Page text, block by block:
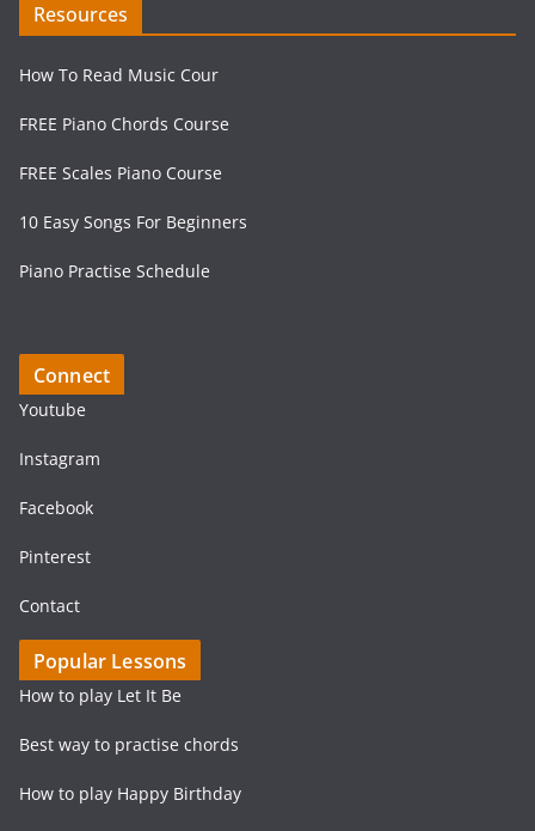
Resources
How To Read Music Cour
FREE Piano Chords Course
FREE Scales Piano Course
10 Easy Songs For Beginners
Piano Practise Schedule
Connect
Youtube
Instagram
Facebook
Pinterest
Contact
Popular Lessons
How to play Let It Be
Best way to practise chords
How to play Happy Birthday